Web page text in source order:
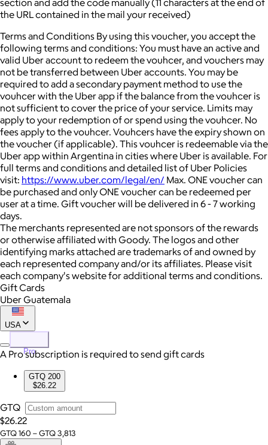
the URL contained in the mail your received)
Terms and Conditions By using this voucher, you accept the
following terms and conditions: You must have an active and
valid Uber account to redeem the vouhcer, and vouchers may
not be transferred between Uber accounts. You may be
required to add a secondary payment method to use the
vouhcer with the Uber app if the balance from the vouhcer is
not sufficient to cover the price of your service. Limits may
apply to your redemption of or spend using the vouhcer. No
fees apply to the vouhcer. Vouhcers have the expiry shown on
the voucher (if applicable). This vouhcer is redeemable via the
Uber app within Argentina in cities where Uber is available. For
full terms and conditions and detailed list of Uber Policies
visit: https://www.uber.com/legal/en/ Max. ONE voucher can
be purchased and only ONE voucher can be redeemed per
user at a time. Gift voucher will be delivered in 6 - 7 working
days.
The merchants represented are not sponsors of the rewards
or otherwise affiliated with Goody. The logos and other
identifying marks attached are trademarks of and owned by
each represented company and/or its affiliates. Please visit
each company's website for additional terms and conditions.
Gift Cards
Uber Guatemala
USA
Pro
A Pro subscription is required to send gift cards
GTQ 200
$26.22
GTQ
$26.22
GTQ 160 – GTQ 3,813